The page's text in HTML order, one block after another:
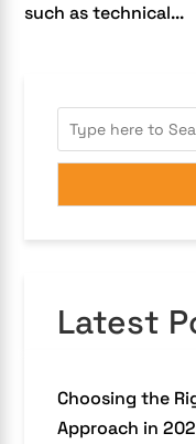
such as technical...
Latest
Choosing the
Approach in